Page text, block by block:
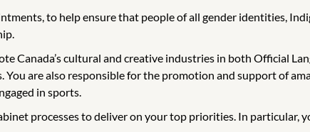
to help ensure that people of all gender identities,
Canada’s cultural and creative industries in both Official
are also responsible for the promotion and support of
in sports.
processes to deliver on your top priorities. In particular,